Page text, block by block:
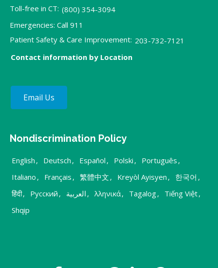
Toll-free in CT: (800) 354-3094
Emergencies: Call 911
Patient Safety & Care Improvement: 203-732-7121
Contact information by Location
Email Us
Nondiscrimination Policy
English , Deutsch , Español , Polski , Português ,
Italiano , Français , 繁體中文 , Kreyòl Ayisyen , 한국어 ,
हिंदी, Русский , العربية , λληνικά, Tagalog, Tiếng Việt,
Shqip